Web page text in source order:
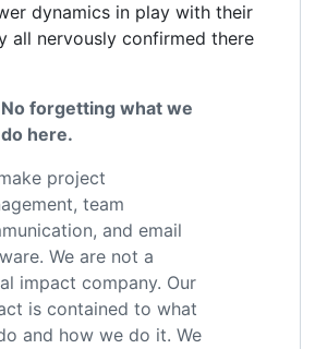
dynamics in play with their
all nervously confirmed there
No forgetting what we
do here.
project
team
and email
We are not a
impact company. Our
is contained to what
and how we do it. We